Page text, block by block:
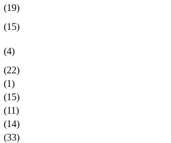
(19)
(15)
(4)
(22)
(1)
(15)
(11)
(14)
(33)